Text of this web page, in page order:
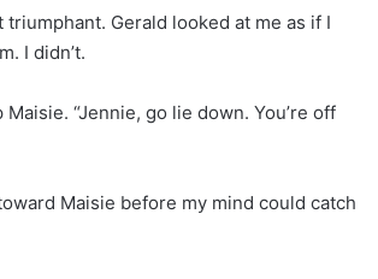
triumphant. Gerald looked at me as if I
I didn’t.
“Jennie, go lie down. You’re off
Maisie before my mind could catch